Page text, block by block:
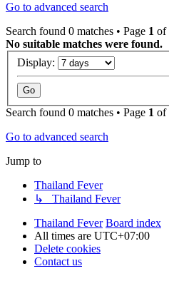
Go to advanced search
Search found 0 matches • Page 1 of
No suitable matches were found.
Display:
Search found 0 matches • Page 1 of
Go to advanced search
Jump to
Thailand Fever
↳ Thailand Fever
Thailand Fever Board index
All times are UTC+07:00
Delete cookies
Contact us